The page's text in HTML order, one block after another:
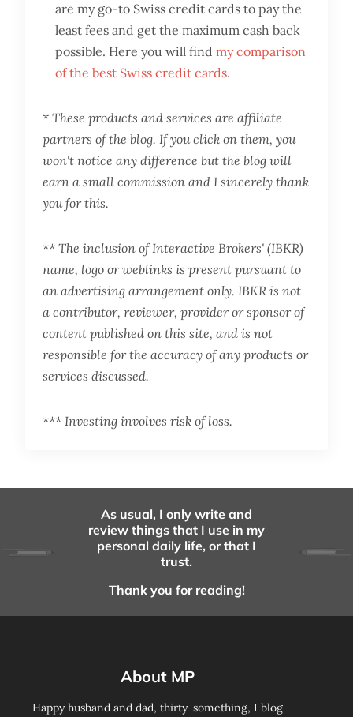
are my go-to Swiss credit cards to pay the
least fees and get the maximum cash back
possible. Here you will findmy comparison
of the best Swiss credit cards.
* These products and services are affiliate
partners of the blog. If you click on them, you
won't notice any difference but the blog will
earn a small commission and I sincerely thank
you for this.
** The inclusion of Interactive Brokers' (IBKR)
name, logo or weblinks is present pursuant to
an advertising arrangement only. IBKR is not
a contributor, reviewer, provider or sponsor of
content published on this site, and is not
responsible for the accuracy of any products or
services discussed.
*** Investing involves risk of loss.
As usual, I only write and
review things that I use in my
personal daily life, or that I
trust.
Thank you for reading!
About MP
Happy husband and dad, thirty-something, I blog